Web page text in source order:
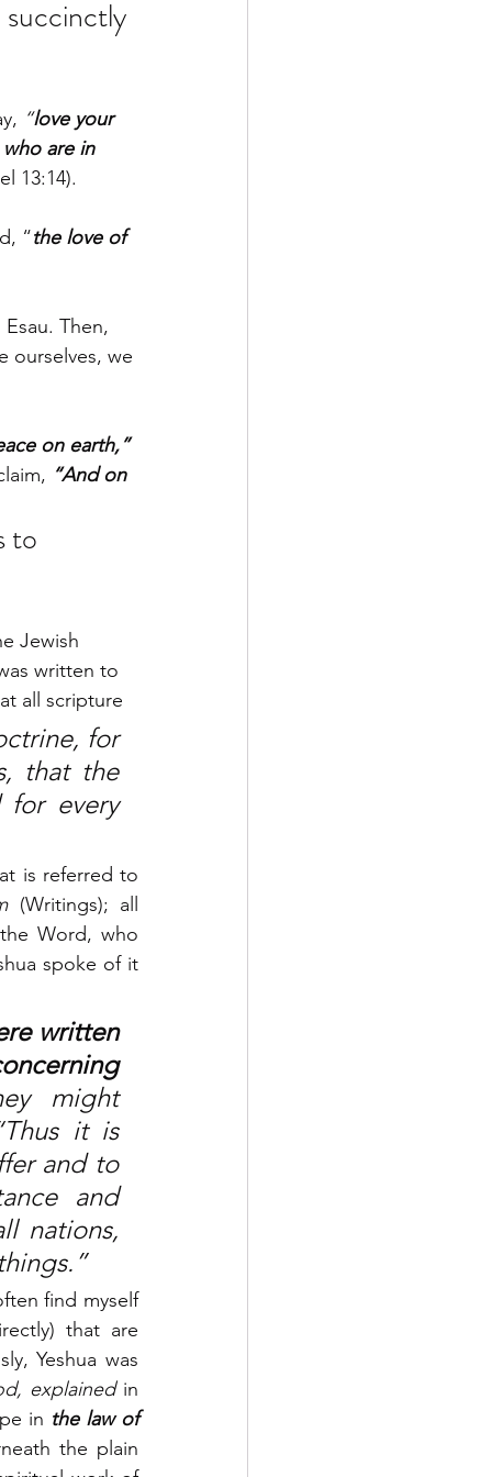
“love your
are in
13:14).
“the love of
Then,
ourselves, we
on earth,”
“And on
to
Jewish
written to
all scripture
for
that the
every
is referred to
(Writings); all
Word, who
spoke of it
written
might
it is
and to
and
nations,
find myself
that are
Yeshua was
explained in
in the law of
the plain